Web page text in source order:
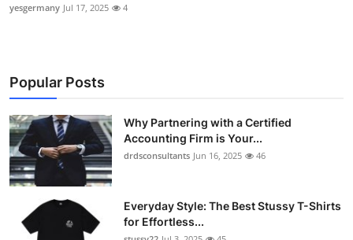
yesgermany Jul 17, 2025 4
Popular Posts
Why Partnering with a Certified
Accounting Firm is Your...
drdsconsultants Jun 16, 2025 46
Everyday Style: The Best Stussy T-Shirts
for Effortless...